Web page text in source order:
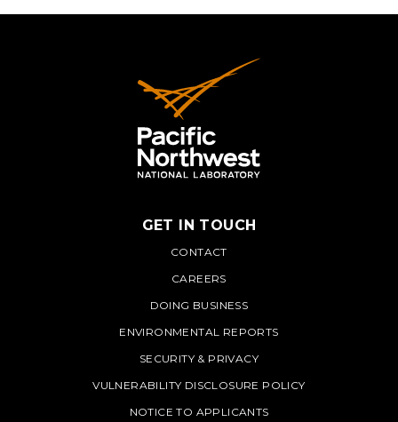
PNNL
GET IN TOUCH
CONTACT
CAREERS
DOING BUSINESS
ENVIRONMENTAL REPORTS
SECURITY & PRIVACY
VULNERABILITY DISCLOSURE POLICY
NOTICE TO APPLICANTS